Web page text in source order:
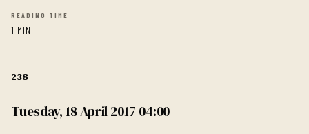
READING TIME
1 MIN
238
Tuesday, 18 April 2017 04:00